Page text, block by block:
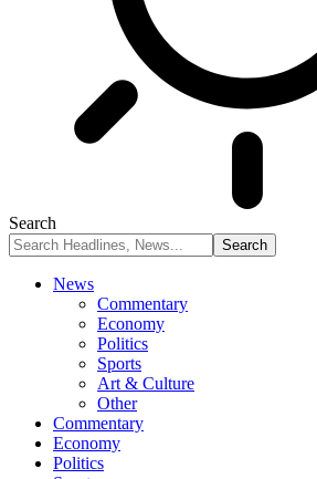
Search
News
Commentary
Economy
Politics
Sports
Art & Culture
Other
Commentary
Economy
Politics